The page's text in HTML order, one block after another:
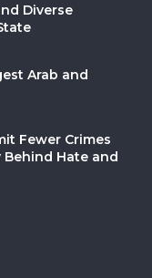
Diverse
Arab and
Fewer Crimes
Behind Hate and